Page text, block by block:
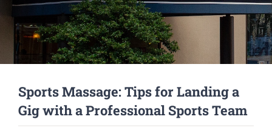
Continuing Education
Student Services
Sports Massage: Tips for Landing a
Gig with a Professional Sports Team